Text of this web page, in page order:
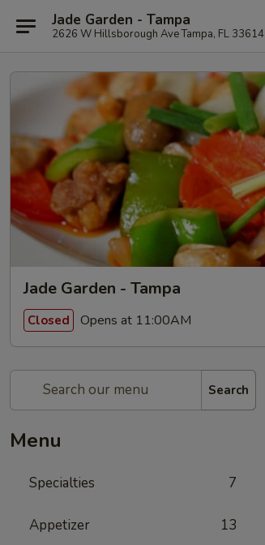
Jade Garden - Tampa
2626 W Hillsborough Ave Tampa, FL 33614
Jade Garden - Tampa
Closed Opens at 11:00AM
Search
Menu
Specialties 7
Appetizer 13